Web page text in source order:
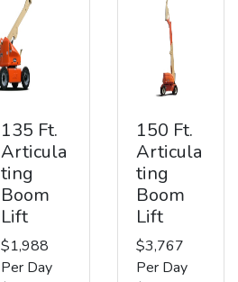
135 Ft.
Articula
ting
Boom
Lift
$1,988
Per Day
150 Ft.
Articula
ting
Boom
Lift
$3,767
Per Day